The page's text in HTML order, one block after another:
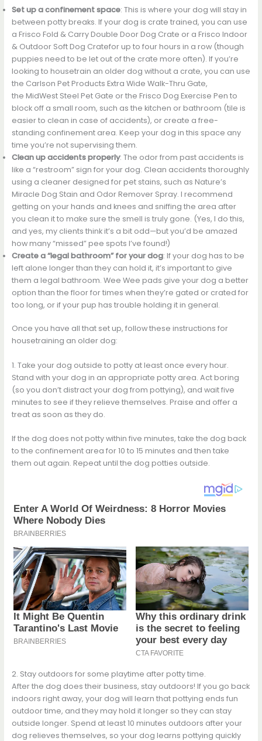
Set up a confinement space: This is where your dog will stay in
between potty breaks. If your dog is crate trained, you can use
a Frisco Fold & Carry Double Door Dog Crate or a Frisco Indoor
& Outdoor Soft Dog Cratefor up to four hours in a row (though
puppies need to be let out of the crate more often). If you’re
looking to housetrain an older dog without a crate, you can use
the Carlson Pet Products Extra Wide Walk-Thru Gate,
the MidWest Steel Pet Gate or the Frisco Dog Exercise Pen to
block off a small room, such as the kitchen or bathroom (tile is
easier to clean in case of accidents), or create a free-
standing confinement area. Keep your dog in this space any
time you’re not supervising them.
Clean up accidents properly: The odor from past accidents is
like a “restroom” sign for your dog. Clean accidents thoroughly
using a cleaner designed for pet stains, such as Nature’s
Miracle Dog Stain and Odor Remover Spray. I recommend
getting on your hands and knees and sniffing the area after
you clean it to make sure the smell is truly gone. (Yes, I do this,
and yes, my clients think it’s a bit odd—but you’d be amazed
how many “missed” pee spots I’ve found!)
Create a “legal bathroom” for your dog: If your dog has to be
left alone longer than they can hold it, it’s important to give
them a legal bathroom. Wee Wee pads give your dog a better
option than the floor for times when they’re gated or crated for
too long, or if your pup has trouble holding it in general.
Once you have all that set up, follow these instructions for
housetraining an older dog:
1. Take your dog outside to potty at least once every hour.
Stand with your dog in an appropriate potty area. Act boring
(so you don’t distract your dog from pottying), and wait five
minutes to see if they relieve themselves. Praise and offer a
treat as soon as they do.
If the dog does not potty within five minutes, take the dog back
to the confinement area for 10 to 15 minutes and then take
them out again. Repeat until the dog potties outside.
2. Stay outdoors for some playtime after potty time.
After the dog does their business, stay outdoors! If you go back
indoors right away, your dog will learn that pottying ends fun
outdoor time, and they may hold it longer so they can stay
outside longer. Spend at least 10 minutes outdoors after your
dog relieves themselves, so your dog learns pottying quickly